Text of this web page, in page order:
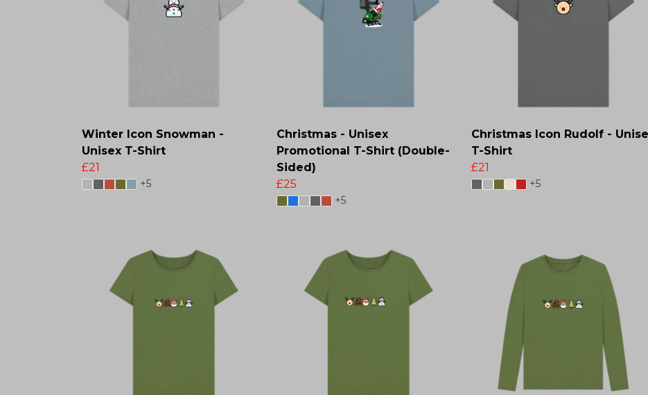
Winter Icon Snowman -
Unisex T-Shirt
£21
+5
Christmas - Unisex
Promotional T-Shirt (Double-
Sided)
£25
+5
Christmas Icon Rudolf -
T-Shirt
£21
+5